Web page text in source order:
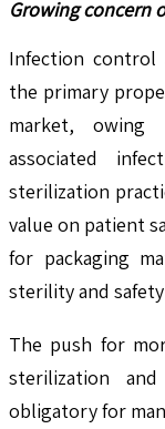
Growing concern
Infection control
the primary
market, owing
associated
sterilization
value on patient
for packaging
sterility and
The push for
sterilization
obligatory for